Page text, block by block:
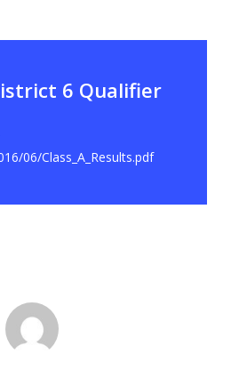
6 Qualifier
06/Class_A_Results.pdf